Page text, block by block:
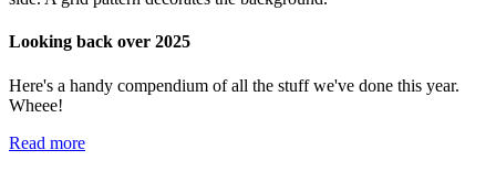
Looking back over 2025
Here's a handy compendium of all the stuff we've done this year.
Wheee!
Read more